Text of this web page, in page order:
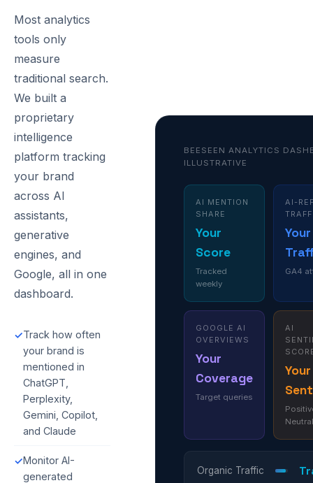
Most analytics
tools only
measure
traditional search.
We built a
proprietary
intelligence
platform tracking
your brand
across AI
assistants,
generative
engines, and
Google, all in one
dashboard.
✓Track how often
your brand is
mentioned in
ChatGPT,
Perplexity,
Gemini, Copilot,
and Claude
✓Monitor AI-
generated
BEESEEN ANALYTICS
ILLUSTRATIVE
AI MENTION
SHARE
Your
Score
Tracked
weekly
AI-
Your
GA4
GOOGLE AI
OVERVIEWS
Your
Coverage
Target queries
AI
Your
Neutral
Organic Traffic